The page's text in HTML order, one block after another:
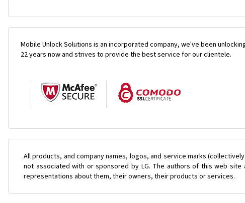
Mobile Unlock Solutions is an incorporated company, we've been
22 years now and strives to provide the best service for our clientele.
All products, and company names, logos, and service marks
not associated with or sponsored by LG. The authors of this web
representations about them, their owners, their products or services.